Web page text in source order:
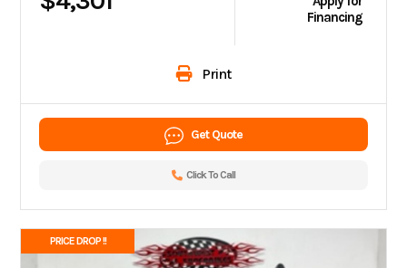
Financing
Print
Get Quote
Click To Call
PRICE DROP !!